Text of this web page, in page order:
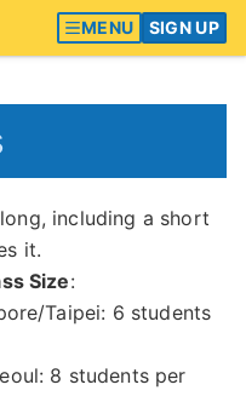
MENU SIGN UP
including a short
it.
Size:
Taipei: 6 students
8 students per